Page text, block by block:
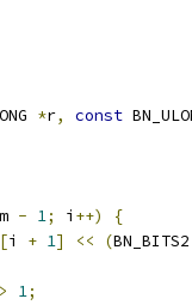
*r, const
- 1; i ++)
{
[i + 1] << (
1;